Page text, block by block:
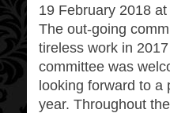
19 February 2018
The out-going
tireless work in
committee was
looking forward to a
year. Throughout